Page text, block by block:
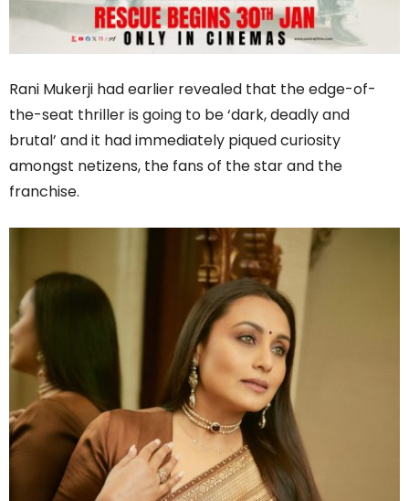
Rani Mukerji had earlier revealed that the edge-of-
the-seat thriller is going to be ‘dark, deadly and
brutal’ and it had immediately piqued curiosity
amongst netizens, the fans of the star and the
franchise.